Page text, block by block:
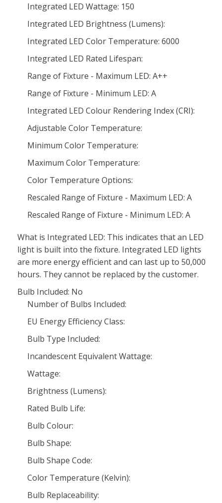
Integrated LED Wattage: 150
Integrated LED Brightness (Lumens):
Integrated LED Color Temperature: 6000
Integrated LED Rated Lifespan:
Range of Fixture - Maximum LED: A++
Range of Fixture - Minimum LED: A
Integrated LED Colour Rendering Index (CRI):
Adjustable Color Temperature:
Minimum Color Temperature:
Maximum Color Temperature:
Color Temperature Options:
Rescaled Range of Fixture - Maximum LED: A
Rescaled Range of Fixture - Minimum LED: A
What is Integrated LED: This indicates that an LED
light is built into the fixture. Integrated LED lights
are more energy efficient and can last up to 50,000
hours. They cannot be replaced by the customer.
Bulb Included: No
Number of Bulbs Included:
EU Energy Efficiency Class:
Bulb Type Included:
Incandescent Equivalent Wattage:
Wattage:
Brightness (Lumens):
Rated Bulb Life:
Bulb Colour:
Bulb Shape:
Bulb Shape Code:
Color Temperature (Kelvin):
Bulb Replaceability: